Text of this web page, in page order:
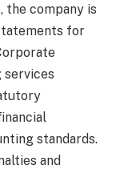
the company is
for
services
standards.
and